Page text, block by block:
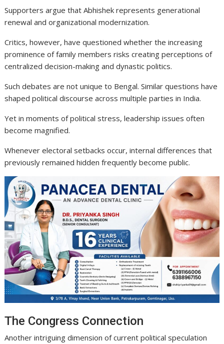
Supporters argue that Abhishek represents generational
renewal and organizational modernization.
Critics, however, have questioned whether the increasing
prominence of family members risks creating perceptions of
centralized decision-making and dynastic politics.
Such debates are not unique to Bengal. Similar questions have
shaped political discourse across multiple parties in India.
Yet in moments of political stress, leadership issues often
become magnified.
Whenever electoral setbacks occur, internal differences that
previously remained hidden frequently become public.
The Congress Connection
Another intriguing dimension of current political speculation